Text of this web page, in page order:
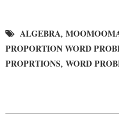
ALGEBRA,
PROPORTION WORD
PROPRTIONS, WORD